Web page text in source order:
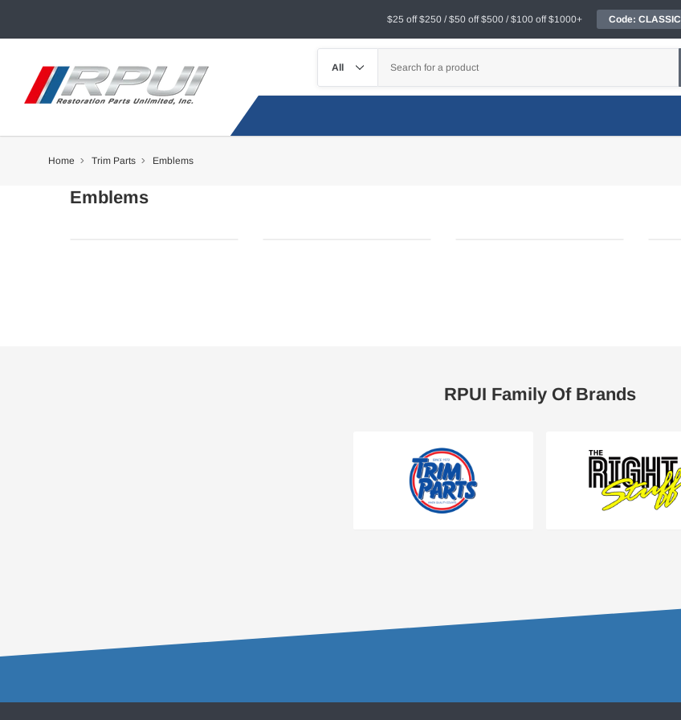
$25 off $250 / $50 off $500 / $100 off $1000+ Code: CLASSIC
Home Trim Parts Emblems
Emblems
RPUI Family Of Brands